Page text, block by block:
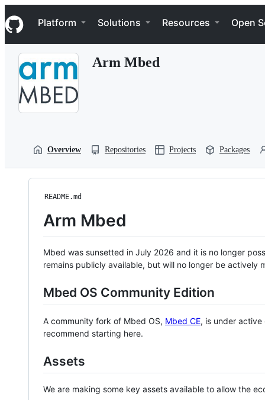
k
i
p
Navigation Menu
Platform Solutions Resources Open
Arm Mbed
Overview Repositories Projects Packages
README.md
Arm Mbed
Mbed was sunsetted in July 2026 and it is no longer
remains publicly available, but will no longer be actively
Mbed OS Community Edition
A community fork of Mbed OS, Mbed CE, is under
recommend starting here.
Assets
We are making some key assets available to allow the